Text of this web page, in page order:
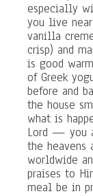
especially
you live near
vanilla
crisp) and
is good
of Greek
before and
the house
what is
Lord — you
the heavens
worldwide
praises to
meal be in